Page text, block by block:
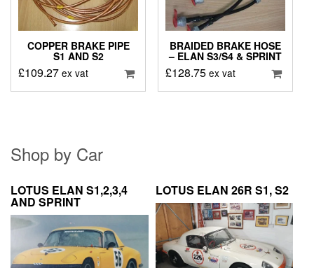
COPPER BRAKE PIPE
S1 AND S2
£109.27 ex vat
BRAIDED BRAKE HOSE
– ELAN S3/S4 & SPRINT
£128.75 ex vat
Shop by Car
LOTUS ELAN S1,2,3,4
AND SPRINT
LOTUS ELAN 26R S1, S2